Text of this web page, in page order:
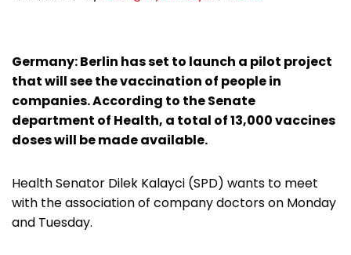
Germany: Berlin has set to launch a pilot project
that will see the vaccination of people in
companies. According to the Senate
department of Health, a total of 13,000 vaccines
doses will be made available.
Health Senator Dilek Kalayci (SPD) wants to meet
with the association of company doctors on Monday
and Tuesday.